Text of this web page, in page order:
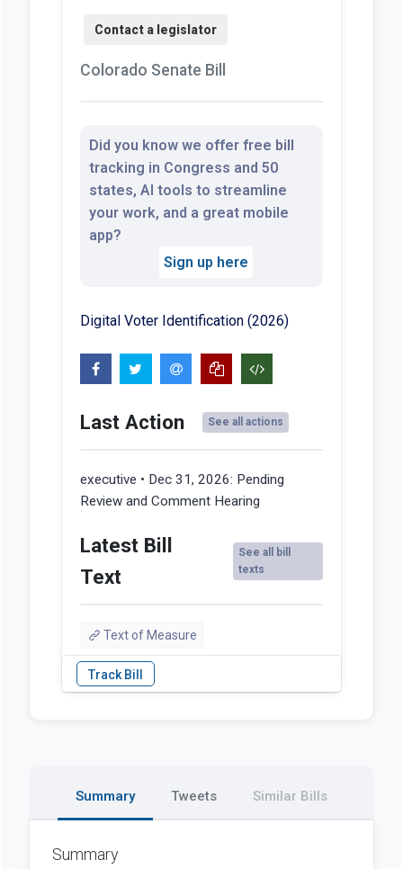
Colorado Senate Bill
Did you know we offer free bill
tracking in Congress and 50
states, AI tools to streamline
your work, and a great mobile
app?
Sign up here
Digital Voter Identification (2026)
Last Action See all actions
executive • Dec 31, 2026: Pending
Review and Comment Hearing
Latest Bill
Text
See all bill
texts
Text of Measure
Summary Tweets Similar Bills
Summary